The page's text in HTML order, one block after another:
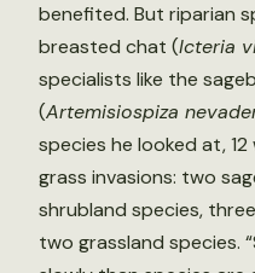
benefited. But riparian
breasted chat (Icteria
specialists like the
(Artemisiospiza
species he looked at,
grass invasions: two
shrubland species,
two grassland species.